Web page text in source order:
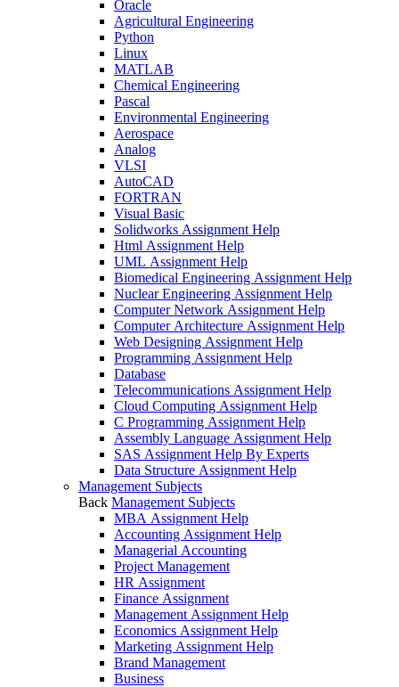
Oracle
Agricultural Engineering
Python
Linux
MATLAB
Chemical Engineering
Pascal
Environmental Engineering
Aerospace
Analog
VLSI
AutoCAD
FORTRAN
Visual Basic
Solidworks Assignment Help
Html Assignment Help
UML Assignment Help
Biomedical Engineering Assignment Help
Nuclear Engineering Assignment Help
Computer Network Assignment Help
Computer Architecture Assignment Help
Web Designing Assignment Help
Programming Assignment Help
Database
Telecommunications Assignment Help
Cloud Computing Assignment Help
C Programming Assignment Help
Assembly Language Assignment Help
SAS Assignment Help By Experts
Data Structure Assignment Help
Management Subjects
Back Management Subjects
MBA Assignment Help
Accounting Assignment Help
Managerial Accounting
Project Management
HR Assignment
Finance Assignment
Management Assignment Help
Economics Assignment Help
Marketing Assignment Help
Brand Management
Business